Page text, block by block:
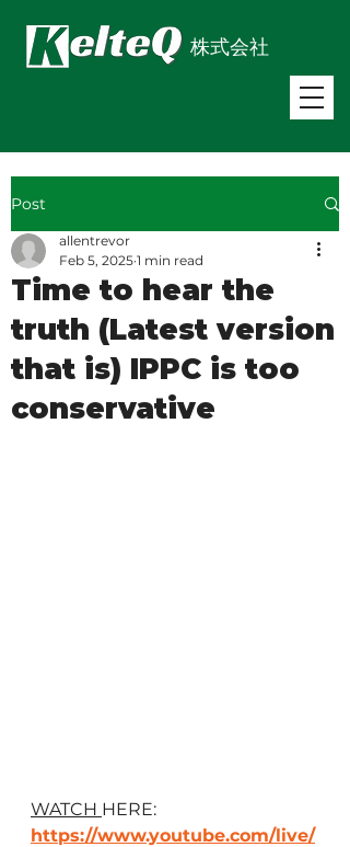
株式会社
Post
Time to hear the
truth (Latest version
that is) IPPC is too
conservative
allentrevor
Feb 5, 2025 1 min read
WATCH HERE:
https://www.youtube.com/live/